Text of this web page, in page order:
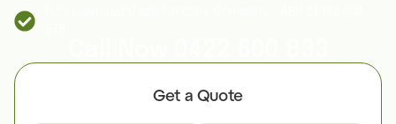
Get a Quote